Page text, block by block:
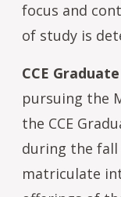
focus and
of study is
CCE
pursuing the
the CCE
during the
matriculate